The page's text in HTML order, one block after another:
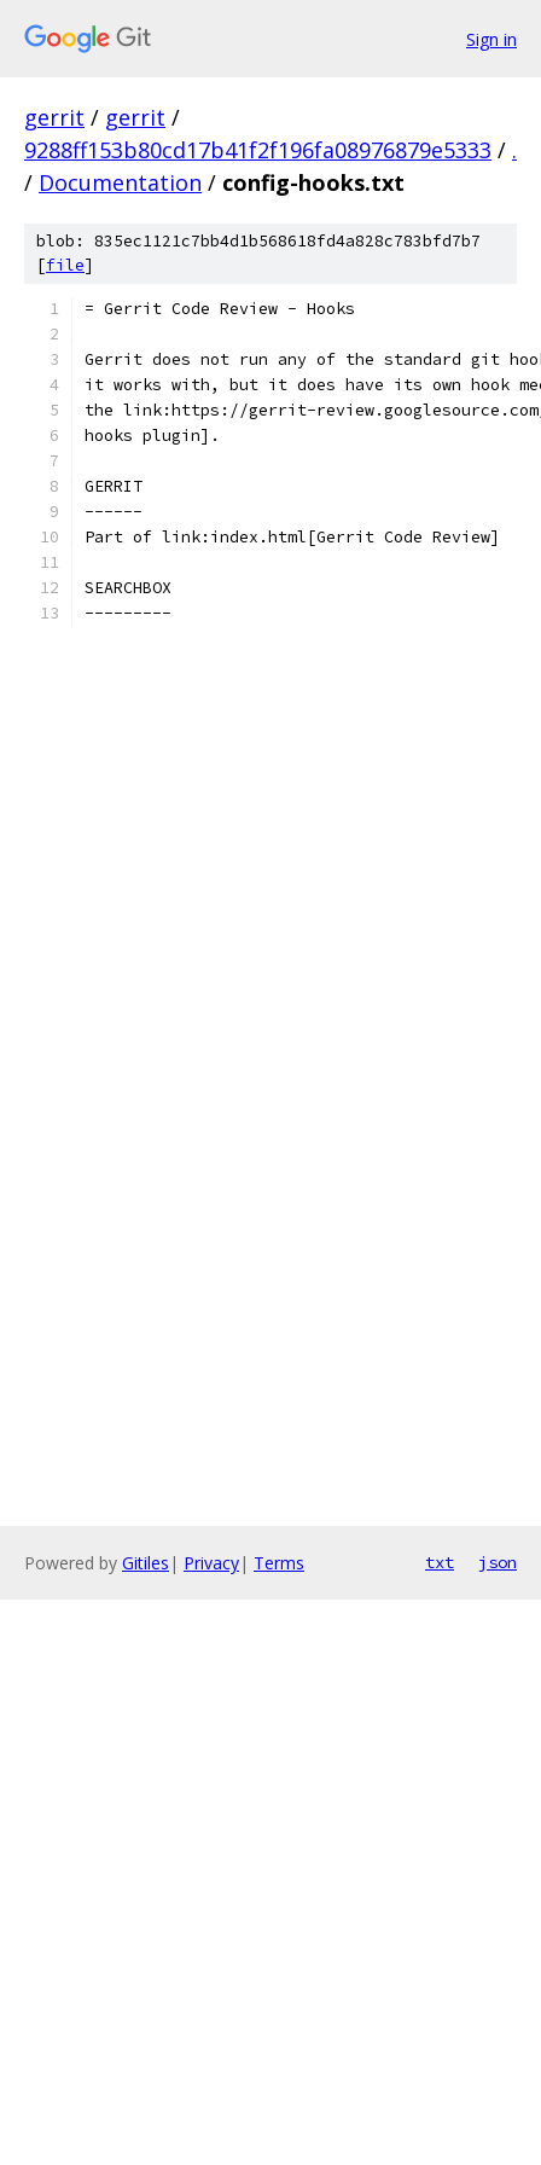
Sign in
gerrit / gerrit /
9288ff153b80cd17b41f2f196fa08976879e5333 / .
/ Documentation / config-hooks.txt
blob: 835ec1121c7bb4d1b568618fd4a828c783bfd7b7
[file]
= Gerrit Code Review - Hooks
Gerrit does not run any of the standard git
it works with, but it does have its own hook
the link:https://gerrit-
hooks plugin].
GERRIT
------
Part of link:index.html[Gerrit Code Review]
SEARCHBOX
---------
Powered by Gitiles | Privacy| Terms txt json